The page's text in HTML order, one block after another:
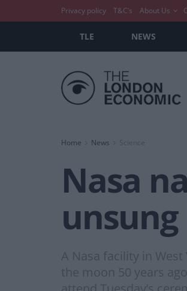
Privacy policy T&C’s About Us
TLE NEWS
Home News Science
Nasa
A Nasa facility in
the moon 50 years